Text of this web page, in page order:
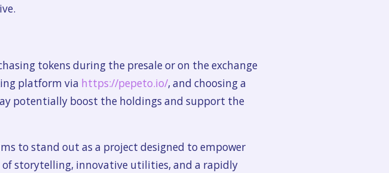
tokens during the presale or on the exchange
platform via https://pepeto.io/, and choosing a
potentially boost the holdings and support the
to stand out as a project designed to empower
storytelling, innovative utilities, and a rapidly